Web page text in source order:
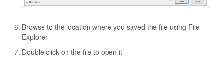
Browse to the location where you saved the file using File
Explorer
Double click on the file to open it